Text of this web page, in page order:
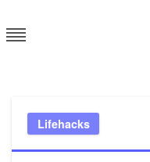
to
content
Lifehacks